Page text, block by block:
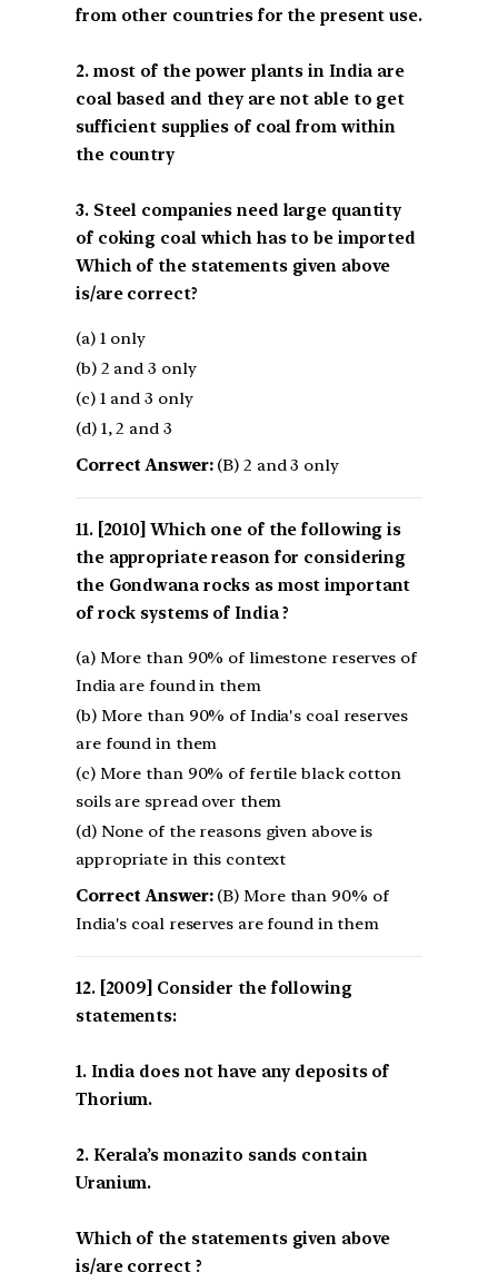
from other countries for the present use.
2. most of the power plants in India are
coal based and they are not able to get
sufficient supplies of coal from within
the country
3. Steel companies need large quantity
of coking coal which has to be imported
Which of the statements given above
is/are correct?
(a) 1 only
(b) 2 and 3 only
(c) 1 and 3 only
(d) 1, 2 and 3
Correct Answer:(B) 2 and 3 only
[2010] Which one of the following is
the appropriate reason for considering
the Gondwana rocks as most important
of rock systems of India ?
(a) More than 90% of limestone reserves of
India are found in them
(b) More than 90% of India's coal reserves
are found in them
(c) More than 90% of fertile black cotton
soils are spread over them
(d) None of the reasons given above is
appropriate in this context
Correct Answer:(B) More than 90% of
India's coal reserves are found in them
[2009] Consider the following
statements:
1. India does not have any deposits of
Thorium.
2. Kerala’s monazito sands contain
Uranium.
Which of the statements given above
is/are correct ?